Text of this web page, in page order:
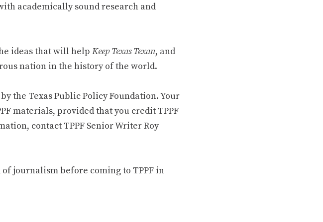
academically sound research and
ideas that will help Keep Texas Texan, and
nation in the history of the world.
the Texas Public Policy Foundation. Your
materials, provided that you credit TPPF
contact TPPF Senior Writer Roy
of journalism before coming to TPPF in